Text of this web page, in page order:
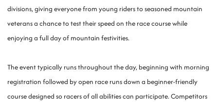
divisions, giving everyone from young riders to seasoned mountain
veterans a chance to test their speed on the race course while
enjoying a full day of mountain festivities.
The event typically runs throughout the day, beginning with morning
registration followed by open race runs down a beginner-friendly
course designed so racers of all abilities can participate. Competitors